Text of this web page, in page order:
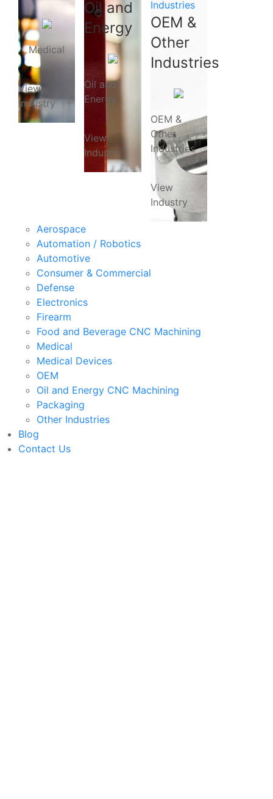
Medical
View
Industry
Oil and
Energy
Oil and
Energy
View
Industry
Industries
OEM &
Other
Industries
OEM &
Other
Industries
View
Industry
Aerospace
Automation / Robotics
Automotive
Consumer & Commercial
Defense
Electronics
Firearm
Food and Beverage CNC Machining
Medical
Medical Devices
OEM
Oil and Energy CNC Machining
Packaging
Other Industries
Blog
Contact Us